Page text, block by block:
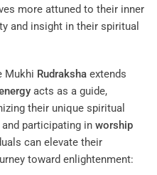
more attuned to their inner
and insight in their spiritual
Mukhi Rudraksha extends
acts as a guide,
their unique spiritual
and participating in worship
can elevate their
toward enlightenment: